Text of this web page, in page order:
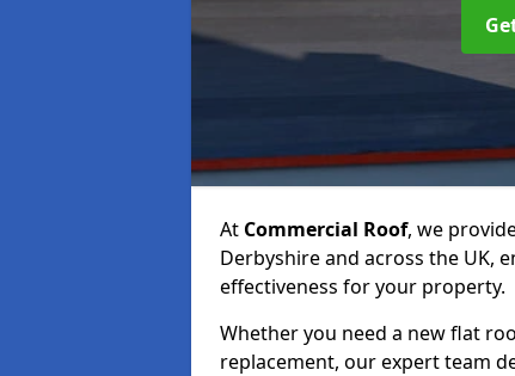
At Commercial Roof, we
Derbyshire and across the UK,
effectiveness for your property.
Whether you need a new flat
replacement, our expert team